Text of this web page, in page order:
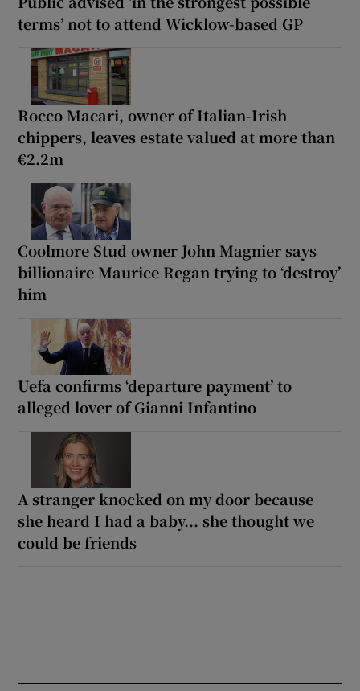
terms’ not to attend Wicklow-based GP
Rocco Macari, owner of Italian-Irish
chippers, leaves estate valued at more than
€2.2m
Coolmore Stud owner John Magnier says
billionaire Maurice Regan trying to ‘destroy’
him
Uefa confirms ‘departure payment’ to
alleged lover of Gianni Infantino
A stranger knocked on my door because
she heard I had a baby... she thought we
could be friends